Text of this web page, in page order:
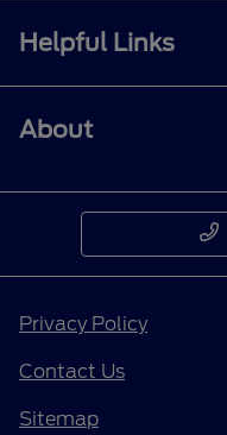
Helpful Links
About
Privacy Policy
Contact Us
Sitemap